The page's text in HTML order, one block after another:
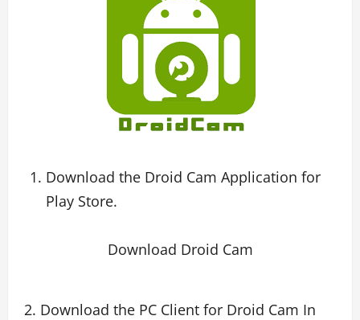
Download the Droid Cam Application for
Play Store.
Download Droid Cam
2. Download the PC Client for Droid Cam In